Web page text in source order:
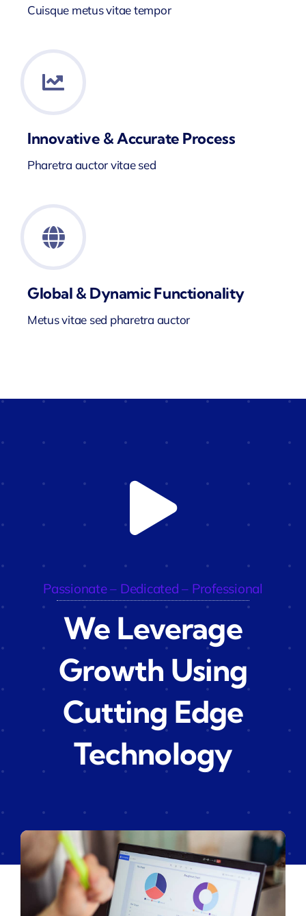
Cuisque metus vitae tempor
Innovative & Accurate Process
Pharetra auctor vitae sed
Global & Dynamic Functionality
Metus vitae sed pharetra auctor
Passionate – Dedicated – Professional
We Leverage
Growth Using
Cutting Edge
Technology